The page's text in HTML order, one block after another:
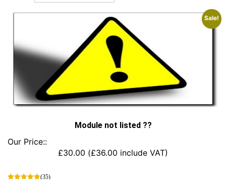
Sale!
Module not listed ??
Our Price::
£30.00 (£36.00 include VAT)
(35)